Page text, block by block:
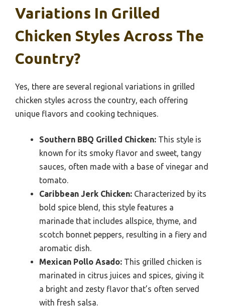
Variations In Grilled
Chicken Styles Across The
Country?
Yes, there are several regional variations in grilled
chicken styles across the country, each offering
unique flavors and cooking techniques.
Southern BBQ Grilled Chicken: This style is
known for its smoky flavor and sweet, tangy
sauces, often made with a base of vinegar and
tomato.
Caribbean Jerk Chicken: Characterized by its
bold spice blend, this style features a
marinade that includes allspice, thyme, and
scotch bonnet peppers, resulting in a fiery and
aromatic dish.
Mexican Pollo Asado: This grilled chicken is
marinated in citrus juices and spices, giving it
a bright and zesty flavor that’s often served
with fresh salsa.